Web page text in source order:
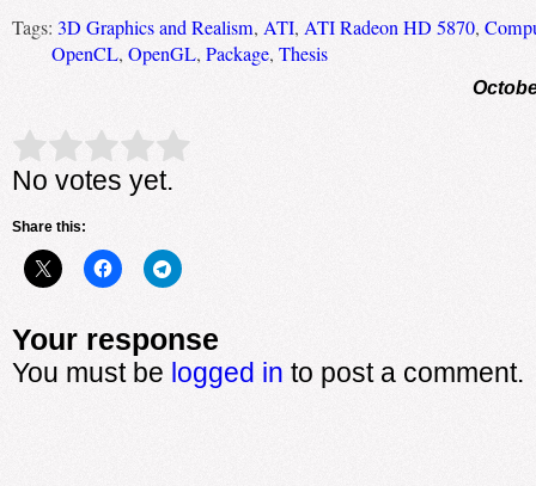
Tags: 3D Graphics and Realism, ATI, ATI Radeon HD 5870,
OpenCL, OpenGL, Package, Thesis
Rate this item: Submit Rating
No votes yet.
Share this:
Your response
You must be logged in to post a comment.